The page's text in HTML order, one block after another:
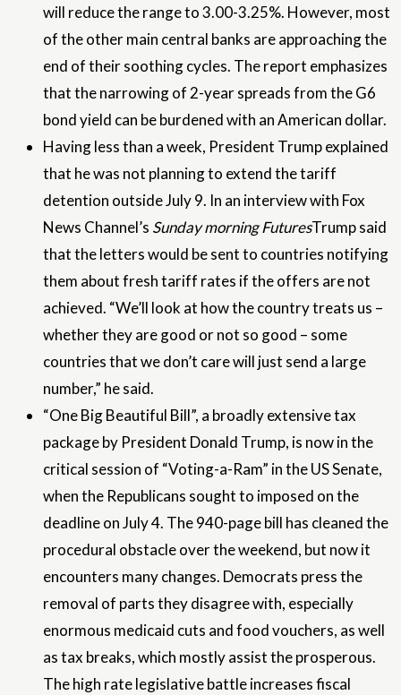
will reduce the range to 3.00-3.25%. However, most
of the other main central banks are approaching the
end of their soothing cycles. The report emphasizes
that the narrowing of 2-year spreads from the G6
bond yield can be burdened with an American dollar.
Having less than a week, President Trump explained
that he was not planning to extend the tariff
detention outside July 9. In an interview with Fox
News Channel’s Sunday morning FuturesTrump said
that the letters would be sent to countries notifying
them about fresh tariff rates if the offers are not
achieved. “We’ll look at how the country treats us –
whether they are good or not so good – some
countries that we don’t care will just send a large
number,” he said.
“One Big Beautiful Bill”, a broadly extensive tax
package by President Donald Trump, is now in the
critical session of “Voting-a-Ram” in the US Senate,
when the Republicans sought to imposed on the
deadline on July 4. The 940-page bill has cleaned the
procedural obstacle over the weekend, but now it
encounters many changes. Democrats press the
removal of parts they disagree with, especially
enormous medicaid cuts and food vouchers, as well
as tax breaks, which mostly assist the prosperous.
The high rate legislative battle increases fiscal